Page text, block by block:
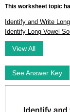
This worksheet topic
Identify and Write
Identify Long Vowel
View All
See Answer Key